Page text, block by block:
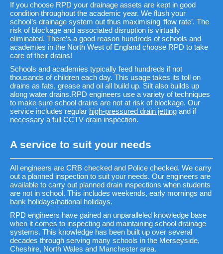
If you choose RPD your drainage assets are kept in good
condition throughout the academic year. We flush your
school’s drainage system out thus maximising ‘flow rate’. The
risk of blockage and associated disruption is virtually
eliminated. There’s a good reason hundreds of schools and
academies in the North West of England choose RPD to take
care of their drains!
Schools and academies typically feed hundreds if not
thousands of children each day. This usage takes its toll on
drains as fats, grease and oil all build up. Silt also builds up
along water drains.RPD engineers use a variety of techniques
to make sure school drains are not at risk of blockage. Our
service includes regular high-pressured drain jetting and if
necessary a full CCTV drain inspection.
A service to suit your needs
All engineers are CRB checked and Police checked. We carry
out a planned inspection to suit your needs. Our engineers are
available to carry out planned drain inspections when students
are not in school. This includes weekends, early mornings and
bank holidays/national holidays.
RPD engineers have gained an unparalleled knowledge base
when it comes to inspecting and maintaining school drainage
systems. This knowledge has been built up over several
decades through serving many schools in the Merseyside,
Cheshire, North Wales and Manchester area.